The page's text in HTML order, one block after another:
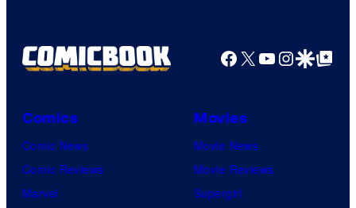
Facebook
X YouTube
GoogleGoogle Top
Comics
Comic News
Comic Reviews
Marvel
Movies
Movie News
Movie Reviews
Supergirl